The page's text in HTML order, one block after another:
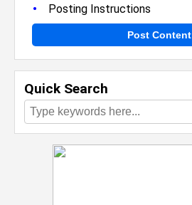
• Posting Instructions
Post Content
Quick Search